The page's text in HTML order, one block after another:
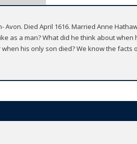
Died April 1616. Married Anne
as a man? What did he think about
his only son died? We know the